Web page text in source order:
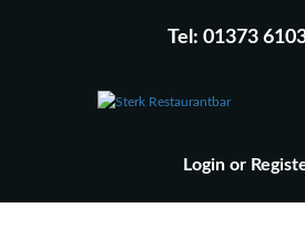
Tel: 01373
Loginor